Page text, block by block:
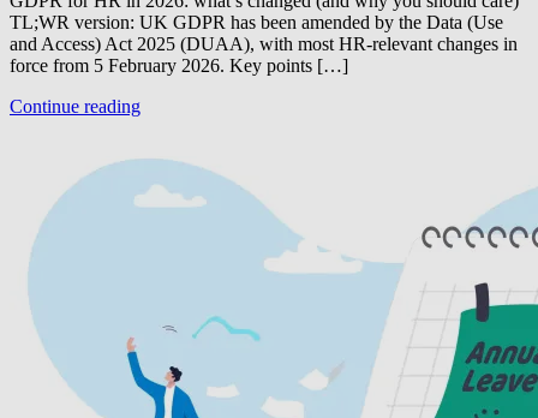
TL;WR version: UK GDPR has been amended by the Data (Use
and Access) Act 2025 (DUAA), with most HR-relevant changes in
force from 5 February 2026. Key points […]
Continue reading